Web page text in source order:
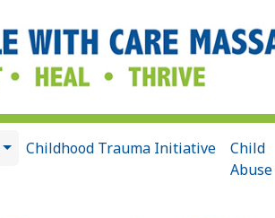
Childhood Trauma Initiative
Child
Abuse